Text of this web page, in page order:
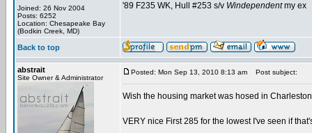
Joined: 26 Nov 2004
Posts: 6252
Location: Chesapeake Bay
(Bodkin Creek, MD)
'89 F235 WK, Hull #253 s/v Windependentmy ex
Back to top
abstrait
Site Owner & Administrator
Posted: Mon Sep 13, 2010 8:13 am Post subject:
Wish the housing market was hosed in
VERY nice First 285 for the lowest I've seen if